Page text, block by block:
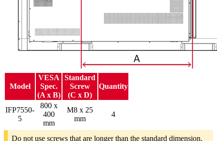
Model
VESA
Spec.
(A x B)
Standard
Screw
(C x D)
Quantity
IFP7550-
5
800 x
400
mm
M8 x 25
mm
4
Do not use screws that are longer than the standard dimension,